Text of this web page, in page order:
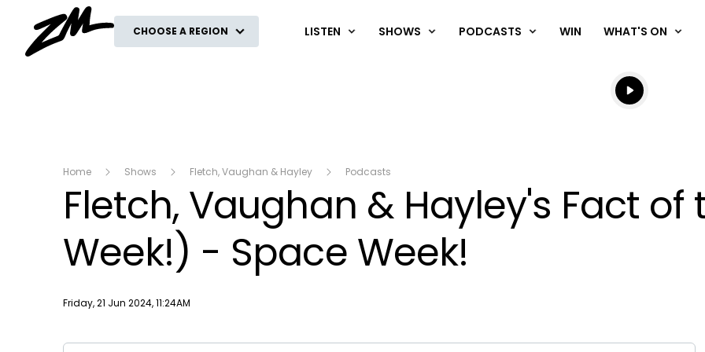
CHOOSE A REGION LISTEN SHOWS PODCASTS WIN WHAT'S ON
Listen live
Listen to
Home Shows Fletch, Vaughan & Hayley Podcasts
Fletch, Vaughan & Hayley's Fact
Week!) - Space Week!
Publish date
Friday, 21 Jun 2024, 11:24AM